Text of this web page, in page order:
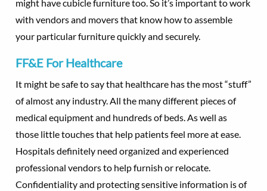
might have cubicle furniture too. So it’s important to work
with vendors and movers that know how to assemble
your particular furniture quickly and securely.
FF&E For Healthcare
It might be safe to say that healthcare has the most “stuff”
of almost any industry. All the many different pieces of
medical equipment and hundreds of beds. As well as
those little touches that help patients feel more at ease.
Hospitals definitely need organized and experienced
professional vendors to help furnish or relocate.
Confidentiality and protecting sensitive information is of